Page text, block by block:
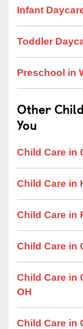
Infant
Toddler
Preschool in
Other
You
Child Care in
Child Care in
Child Care in
Child Care in
Child Care in
OH
Child Care in